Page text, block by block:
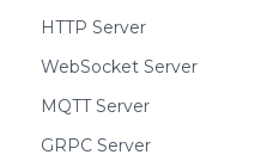
HTTP Server
WebSocket Server
MQTT Server
GRPC Server